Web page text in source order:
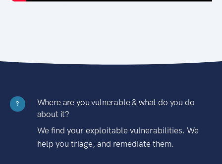
?
Where are you vulnerable & what do you do
about it?
We find your exploitable vulnerabilities. We
help you triage, and remediate them.